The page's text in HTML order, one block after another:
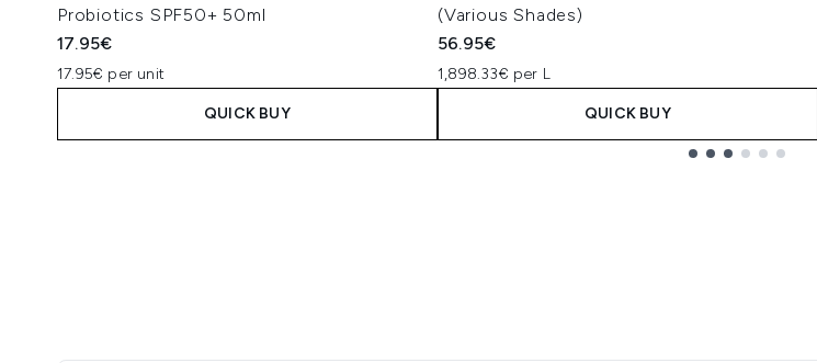
Probiotics SPF50+ 50ml
17.95€
17.95€ per unit
QUICK BUY
(Various Shades)
56.95€
1,898.33€ per L
QUICK BUY